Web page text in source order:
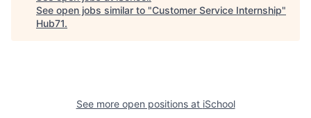
See open jobs similar to "Customer Service Internship"
Hub71.
See more open positions at iSchool